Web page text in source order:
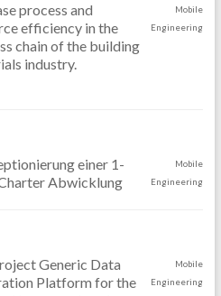
process and
efficiency in the
chain of the building
industry.
Mobile
Engineering
einer 1-
Abwicklung
Mobile
Engineering
Generic Data
Platform for the
Mobile
Engineering